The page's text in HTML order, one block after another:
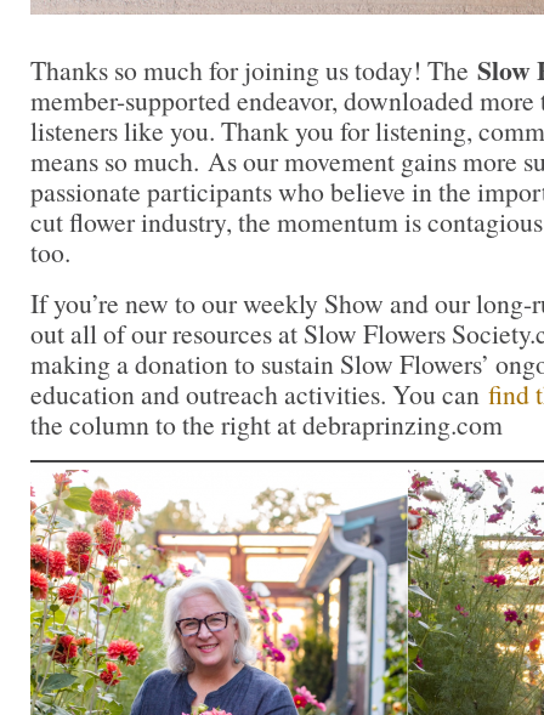
Thanks so much for joining us today! The Slow
member-supported endeavor, downloaded
listeners like you. Thank you for listening,
means so much. As our movement gains more
passionate participants who believe in the
cut flower industry, the momentum is
too.
If you’re new to our weekly Show and our long-
out all of our resources at Slow Flowers
making a donation to sustain Slow Flowers’
education and outreach activities. You can find
the column to the right at debraprinzing.com